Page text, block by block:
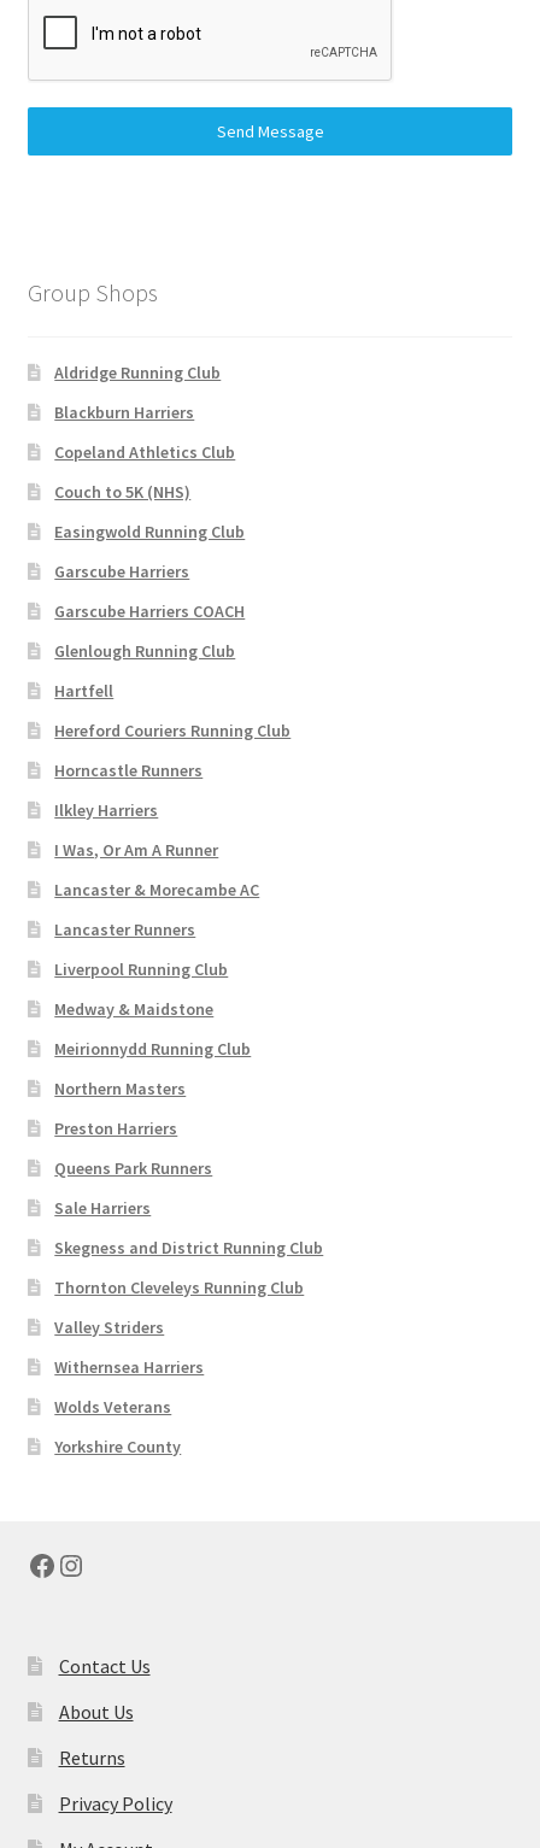
Send Message
Group Shops
Aldridge Running Club
Blackburn Harriers
Copeland Athletics Club
Couch to 5K (NHS)
Easingwold Running Club
Garscube Harriers
Garscube Harriers COACH
Glenlough Running Club
Hartfell
Hereford Couriers Running Club
Horncastle Runners
Ilkley Harriers
I Was, Or Am A Runner
Lancaster & Morecambe AC
Lancaster Runners
Liverpool Running Club
Medway & Maidstone
Meirionnydd Running Club
Northern Masters
Preston Harriers
Queens Park Runners
Sale Harriers
Skegness and District Running Club
Thornton Cleveleys Running Club
Valley Striders
Withernsea Harriers
Wolds Veterans
Yorkshire County
Facebook
Instagram
Contact Us
About Us
Returns
Privacy Policy